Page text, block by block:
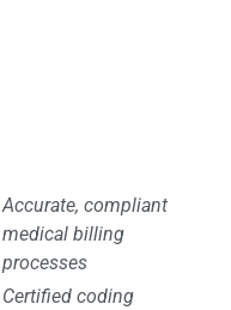
Accurate, compliant
medical billing
processes
Certified coding